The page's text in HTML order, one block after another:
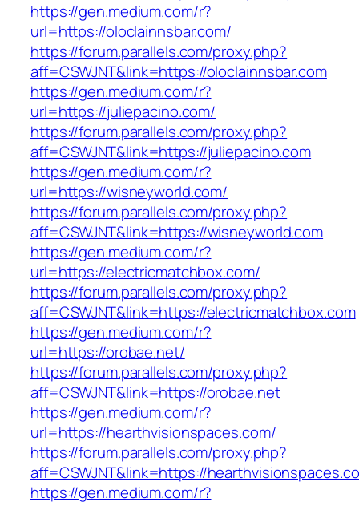
https://gen.medium.com/r?
url=https://oloclainnsbar.com/
https://forum.parallels.com/proxy.php?
aff=CSWJNT&link=https://oloclainnsbar.com
https://gen.medium.com/r?
url=https://juliepacino.com/
https://forum.parallels.com/proxy.php?
aff=CSWJNT&link=https://juliepacino.com
https://gen.medium.com/r?
url=https://wisneyworld.com/
https://forum.parallels.com/proxy.php?
aff=CSWJNT&link=https://wisneyworld.com
https://gen.medium.com/r?
url=https://electricmatchbox.com/
https://forum.parallels.com/proxy.php?
aff=CSWJNT&link=https://electricmatchbox.com
https://gen.medium.com/r?
url=https://orobae.net/
https://forum.parallels.com/proxy.php?
aff=CSWJNT&link=https://orobae.net
https://gen.medium.com/r?
url=https://hearthvisionspaces.com/
https://forum.parallels.com/proxy.php?
aff=CSWJNT&link=https://
https://gen.medium.com/r?